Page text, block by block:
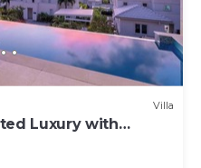
Villa
Luxury with
Sunsets